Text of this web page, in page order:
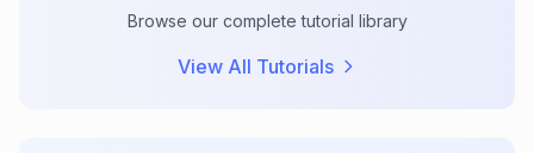
Browse our complete tutorial library
View All Tutorials